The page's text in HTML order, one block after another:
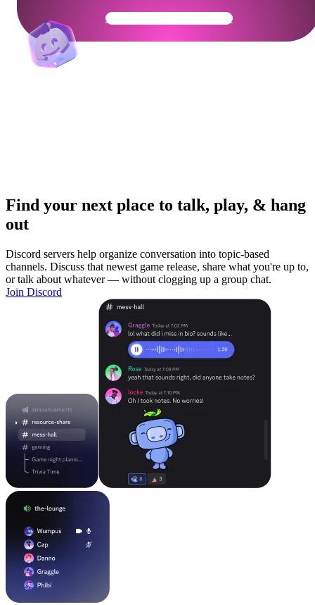
Get Your Community Ready
Find your next place to talk, play, & hang
out
Discord servers help organize conversation into topic-based
channels. Discuss that newest game release, share what you're up to,
or talk about whatever — without clogging up a group chat.
Join Discord